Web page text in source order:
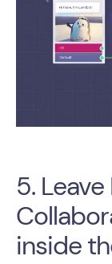
5.
inside